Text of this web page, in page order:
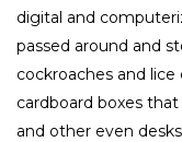
digital and
passed around and
cockroaches and
cardboard boxes
and other even